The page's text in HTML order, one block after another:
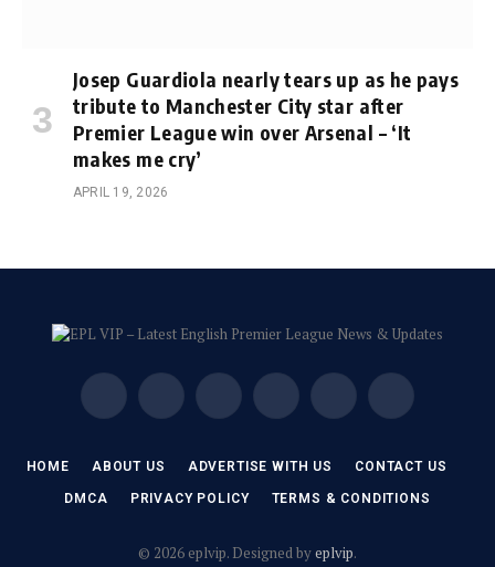
Josep Guardiola nearly tears up as he pays
tribute to Manchester City star after
Premier League win over Arsenal – ‘It
makes me cry’
APRIL 19, 2026
Facebook
(Twitter)
Instagram Pinterest Vimeo YouTube
HOME ABOUT US ADVERTISE WITH US CONTACT US
DMCA PRIVACY POLICY TERMS & CONDITIONS
© 2026 eplvip. Designed byeplvip.